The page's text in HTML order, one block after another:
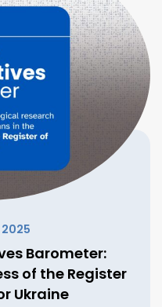
Barometer:
of the Register
Ukraine